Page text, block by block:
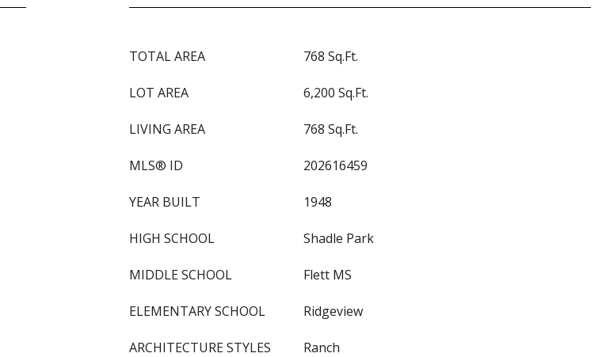
TOTAL AREA 768 Sq.Ft.
LOT AREA 6,200 Sq.Ft.
LIVING AREA 768 Sq.Ft.
MLS® ID 202616459
YEAR BUILT 1948
HIGH SCHOOL Shadle Park
MIDDLE SCHOOL Flett MS
ELEMENTARY SCHOOL Ridgeview
ARCHITECTURE STYLES Ranch